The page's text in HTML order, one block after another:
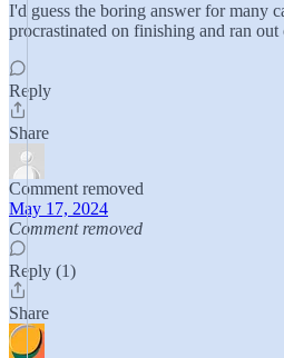
I'd guess the boring answer for many
procrastinated on finishing and ran
Reply
Share
Comment removed
May 17, 2024
Comment removed
Reply (1)
Share